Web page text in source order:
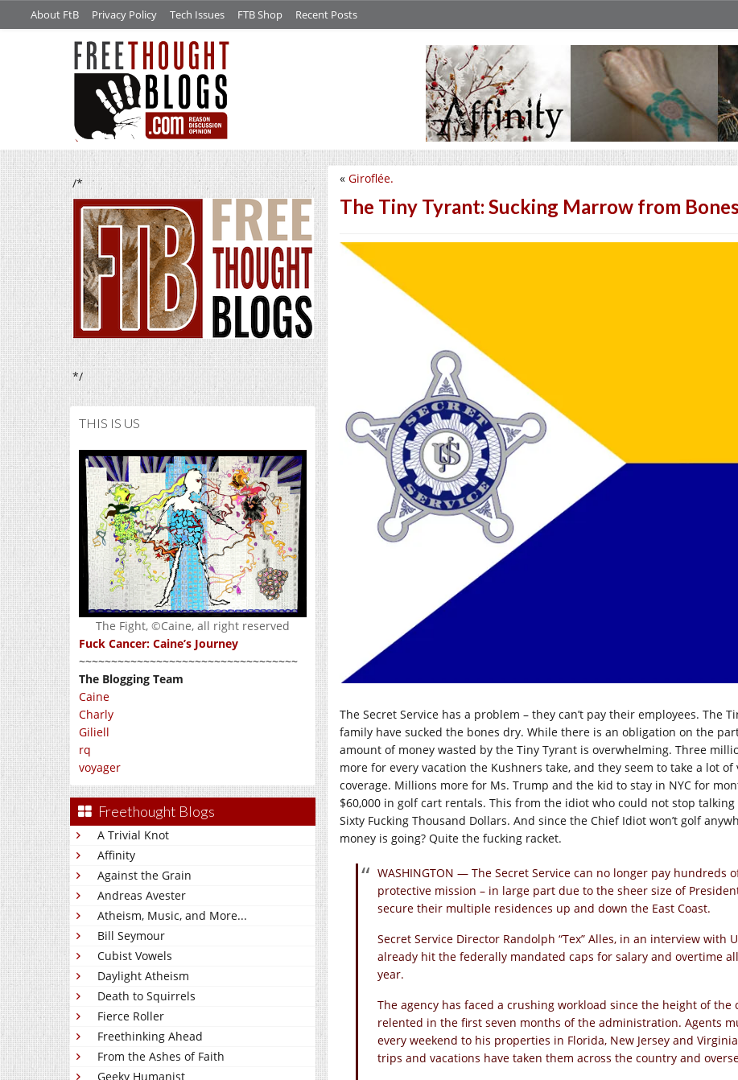
About FtB Privacy Policy Tech Issues FTB Shop Recent Posts
/*
*/
THIS IS US
The Fight, ©Caine, all right reserved
Fuck Cancer: Caine’s Journey
~~~~~~~~~~~~~~~~~~~~~~~~~~~~~~~~~~
The Blogging Team
Caine
Charly
Giliell
rq
voyager
Freethought Blogs
A Trivial Knot
Affinity
Against the Grain
Andreas Avester
Atheism, Music, and More...
Bill Seymour
Cubist Vowels
Daylight Atheism
Death to Squirrels
Fierce Roller
Freethinking Ahead
From the Ashes of Faith
Geeky Humanist
« Giroflée.
The Tiny Tyrant: Sucking Marrow from
The Secret Service has a problem – they can’t pay their employees. The
family have sucked the bones dry. While there is an obligation on the
amount of money wasted by the Tiny Tyrant is overwhelming. Three
more for every vacation the Kushners take, and they seem to take a lot
coverage. Millions more for Ms. Trump and the kid to stay in NYC for
$60,000 in golf cart rentals. This from the idiot who could not stop
Sixty Fucking Thousand Dollars. And since the Chief Idiot won’t golf
money is going? Quite the fucking racket.
WASHINGTON — The Secret Service can no longer pay hundreds
protective mission – in large part due to the sheer size of
secure their multiple residences up and down the East Coast.
Secret Service Director Randolph “Tex” Alles, in an interview with
already hit the federally mandated caps for salary and overtime
year.
The agency has faced a crushing workload since the height of
relented in the first seven months of the administration. Agents
every weekend to his properties in Florida, New Jersey and
trips and vacations have taken them across the country and